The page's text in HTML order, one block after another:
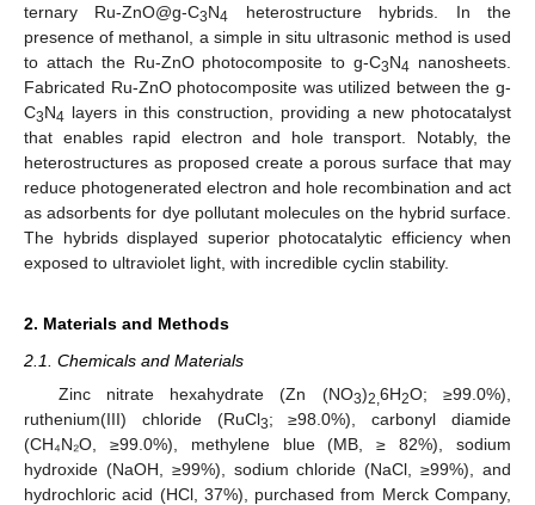
ternary Ru-ZnO@g-C3N4
heterostructure hybrids. In the
presence of methanol, a simple in situ ultrasonic method is used
to attach the Ru-ZnO photocomposite to g-C3N4 nanosheets.
Fabricated Ru-ZnO photocomposite was utilized between the g-
C3N4 layers in this construction, providing a new photocatalyst
that enables rapid electron and hole transport. Notably, the
heterostructures as proposed create a porous surface that may
reduce photogenerated electron and hole recombination and act
as adsorbents for dye pollutant molecules on the hybrid surface.
The hybrids displayed superior photocatalytic efficiency when
exposed to ultraviolet light, with incredible cyclin stability.
2. Materials and Methods
2.1. Chemicals and Materials
Zinc nitrate hexahydrate (Zn (NO3)2,6H2O; ≥99.0%),
ruthenium(III) chloride (RuCl3; ≥98.0%), carbonyl diamide
(CH₄N₂O, ≥99.0%), methylene blue (MB, ≥ 82%), sodium
hydroxide (NaOH, ≥99%), sodium chloride (NaCl, ≥99%), and
hydrochloric acid (HCl, 37%), purchased from Merck Company,